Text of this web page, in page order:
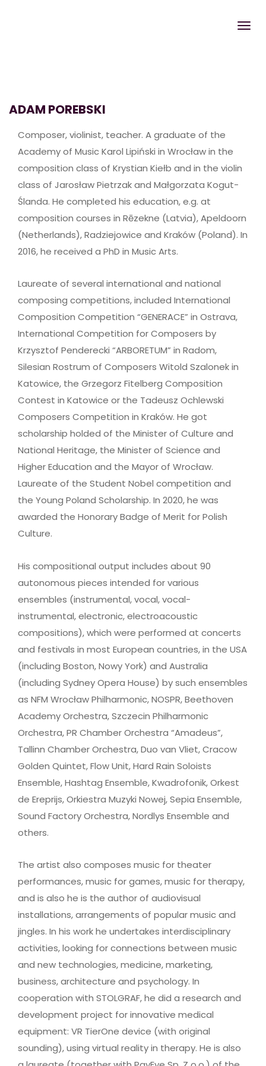
ADAM POREBSKI
Composer, violinist, teacher. A graduate of the
Academy of Music Karol Lipiński in Wrocław in the
composition class of Krystian Kiełb and in the violin
class of Jarosław Pietrzak and Małgorzata Kogut-
Ślanda. He completed his education, e.g. at
composition courses in Rēzekne (Latvia), Apeldoorn
(Netherlands), Radziejowice and Kraków (Poland). In
2016, he received a PhD in Music Arts.
Laureate of several international and national
composing competitions, included International
Composition Competition “GENERACE” in Ostrava,
International Competition for Composers by
Krzysztof Penderecki “ARBORETUM” in Radom,
Silesian Rostrum of Composers Witold Szalonek in
Katowice, the Grzegorz Fitelberg Composition
Contest in Katowice or the Tadeusz Ochlewski
Composers Competition in Kraków. He got
scholarship holded of the Minister of Culture and
National Heritage, the Minister of Science and
Higher Education and the Mayor of Wrocław.
Laureate of the Student Nobel competition and
the Young Poland Scholarship. In 2020, he was
awarded the Honorary Badge of Merit for Polish
Culture.
His compositional output includes about 90
autonomous pieces intended for various
ensembles (instrumental, vocal, vocal-
instrumental, electronic, electroacoustic
compositions), which were performed at concerts
and festivals in most European countries, in the USA
(including Boston, Nowy York) and Australia
(including Sydney Opera House) by such ensembles
as NFM Wrocław Philharmonic, NOSPR, Beethoven
Academy Orchestra, Szczecin Philharmonic
Orchestra, PR Chamber Orchestra “Amadeus”,
Tallinn Chamber Orchestra, Duo van Vliet, Cracow
Golden Quintet, Flow Unit, Hard Rain Soloists
Ensemble, Hashtag Ensemble, Kwadrofonik, Orkest
de Ereprijs, Orkiestra Muzyki Nowej, Sepia Ensemble,
Sound Factory Orchestra, Nordlys Ensemble and
others.
The artist also composes music for theater
performances, music for games, music for therapy,
and is also he is the author of audiovisual
installations, arrangements of popular music and
jingles. In his work he undertakes interdisciplinary
activities, looking for connections between music
and new technologies, medicine, marketing,
business, architecture and psychology. In
cooperation with STOLGRAF, he did a research and
development project for innovative medical
equipment: VR TierOne device (with original
sounding), using virtual reality in therapy. He is also